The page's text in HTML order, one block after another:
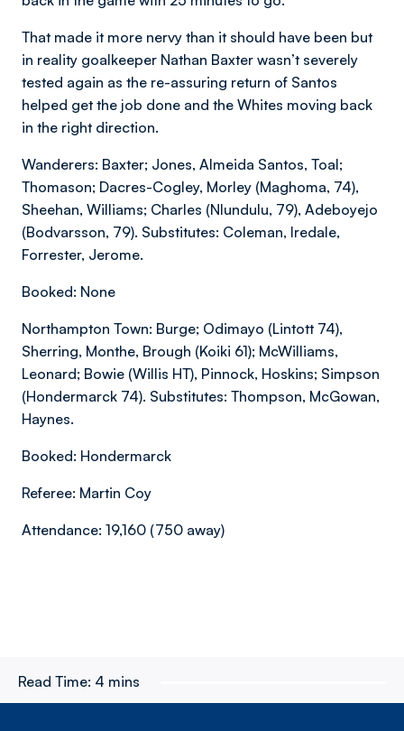
That made it more nervy than it should have been but
in reality goalkeeper Nathan Baxter wasn’t severely
tested again as the re-assuring return of Santos
helped get the job done and the Whites moving back
in the right direction.
Wanderers: Baxter; Jones, Almeida Santos, Toal;
Thomason; Dacres-Cogley, Morley (Maghoma, 74),
Sheehan, Williams; Charles (Nlundulu, 79), Adeboyejo
(Bodvarsson, 79). Substitutes: Coleman, Iredale,
Forrester, Jerome.
Booked: None
Northampton Town: Burge; Odimayo (Lintott 74),
Sherring, Monthe, Brough (Koiki 61); McWilliams,
Leonard; Bowie (Willis HT), Pinnock, Hoskins; Simpson
(Hondermarck 74). Substitutes: Thompson, McGowan,
Haynes.
Booked: Hondermarck
Referee: Martin Coy
Attendance: 19,160 (750 away)
Read Time: 4 mins